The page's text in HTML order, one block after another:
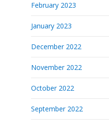
February 2023
January 2023
December 2022
November 2022
October 2022
September 2022